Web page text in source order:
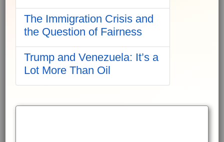
The Immigration Crisis and
the Question of Fairness
Trump and Venezuela: It’s a
Lot More Than Oil